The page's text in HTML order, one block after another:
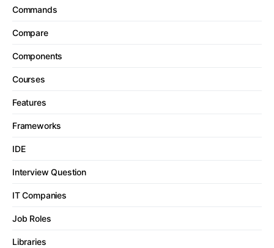
Commands
Compare
Components
Courses
Features
Frameworks
IDE
Interview Question
IT Companies
Job Roles
Libraries